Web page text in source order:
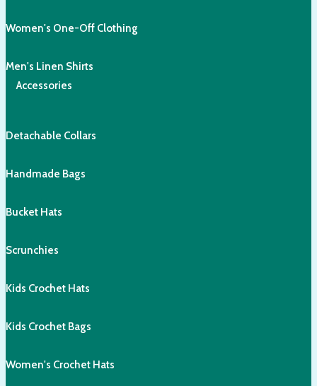
Women's One-Off Clothing
Men's Linen Shirts
Accessories
Detachable Collars
Handmade Bags
Bucket Hats
Scrunchies
Kids Crochet Hats
Kids Crochet Bags
Women's Crochet Hats